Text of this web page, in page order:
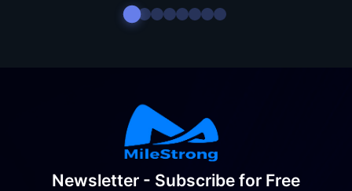
Newsletter - Subscribe for Free